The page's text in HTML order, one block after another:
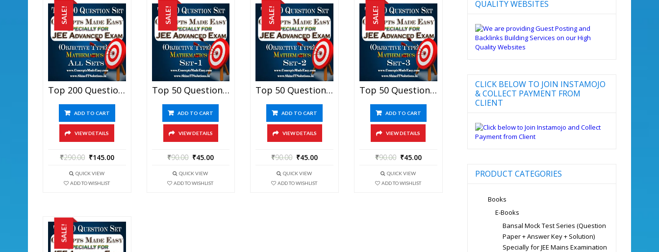
SALE!
Top 200 Question Set Mathematics (Objective Type) Specially For JEE Advanced Examination In PDF
ADD TO CART
VIEW DETAILS
₹290.00 ₹145.00
QUICK VIEW
ADD TO WISHLIST
SALE!
Top 50 Question Set-1 Mathematics (Objective Type) Specially For JEE Advanced Examination In PDF
ADD TO CART
VIEW DETAILS
₹90.00 ₹45.00
QUICK VIEW
ADD TO WISHLIST
SALE!
Top 50 Question Set-2 Mathematics (Objective Type) Specially For JEE Advanced Examination In PDF
ADD TO CART
VIEW DETAILS
₹90.00 ₹45.00
QUICK VIEW
ADD TO WISHLIST
SALE!
Top 50 Question Set-3 Mathematics (Objective Type) Specially For JEE Advanced Examination In PDF
ADD TO CART
VIEW DETAILS
₹90.00 ₹45.00
QUICK VIEW
ADD TO WISHLIST
SALE!
QUALITY WEBSITES
CLICK BELOW TO JOIN INSTAMOJO
& COLLECT PAYMENT FROM
CLIENT
PRODUCT CATEGORIES
Books
E-Books
Bansal Mock Test Series (Question
Paper + Answer Key + Solution)
Specially for JEE Mains Examination